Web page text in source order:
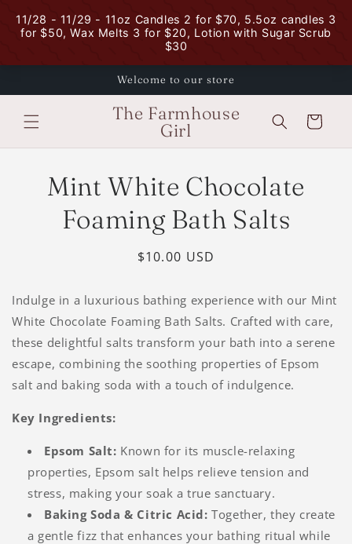
content
Welcome to our store
The Farmhouse
Girl Cart
productMint White Chocolate
Foaming Bath Salts
Regular
$10.00 USD
Indulge in a luxurious bathing experience with our Mint
White Chocolate Foaming Bath Salts. Crafted with care,
these delightful salts transform your bath into a serene
escape, combining the soothing properties of Epsom
salt and baking soda with a touch of indulgence.
Key Ingredients:
Epsom Salt: Known for its muscle-relaxing
properties, Epsom salt helps relieve tension and
stress, making your soak a true sanctuary.
Baking Soda & Citric Acid: Together, they create
a gentle fizz that enhances your bathing ritual while